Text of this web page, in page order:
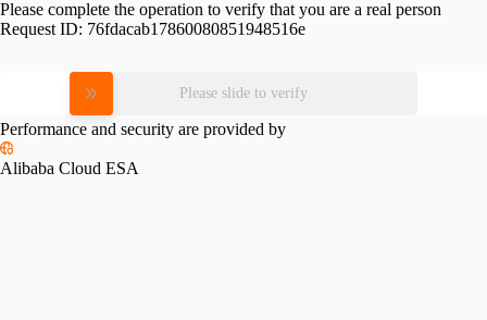
Please complete the operation to verify that you are a real person
Request ID: 76fdacab17860080851948516e
Please slide to verify
Performance and security are provided by
Alibaba Cloud ESA